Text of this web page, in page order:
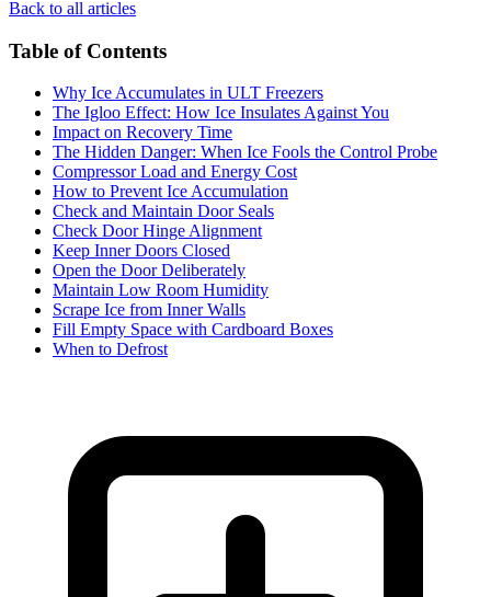
Back to all articles
Table of Contents
Why Ice Accumulates in ULT Freezers
The Igloo Effect: How Ice Insulates Against You
Impact on Recovery Time
The Hidden Danger: When Ice Fools the Control Probe
Compressor Load and Energy Cost
How to Prevent Ice Accumulation
Check and Maintain Door Seals
Check Door Hinge Alignment
Keep Inner Doors Closed
Open the Door Deliberately
Maintain Low Room Humidity
Scrape Ice from Inner Walls
Fill Empty Space with Cardboard Boxes
When to Defrost